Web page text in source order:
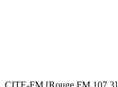
CITE-FM [Rouge FM 107,3]